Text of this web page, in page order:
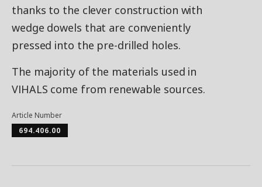
thanks to the clever construction with
wedge dowels that are conveniently
pressed into the pre-drilled holes.
The majority of the materials used in
VIHALS come from renewable sources.
Article Number
694.406.00